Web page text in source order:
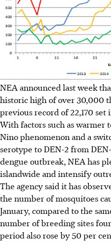
NEA announced last week
historic high of over 30,000
previous record of 22,170 set
With factors such as warmer
Nino phenomenon and a
serotype to DEN-2 from
dengue outbreak, NEA has
islandwide and intensify
The agency said it has
the number of mosquitoes
January, compared to the
number of breeding sites
period also rose by 50 per